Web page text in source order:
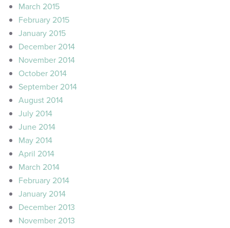
March 2015
February 2015
January 2015
December 2014
November 2014
October 2014
September 2014
August 2014
July 2014
June 2014
May 2014
April 2014
March 2014
February 2014
January 2014
December 2013
November 2013